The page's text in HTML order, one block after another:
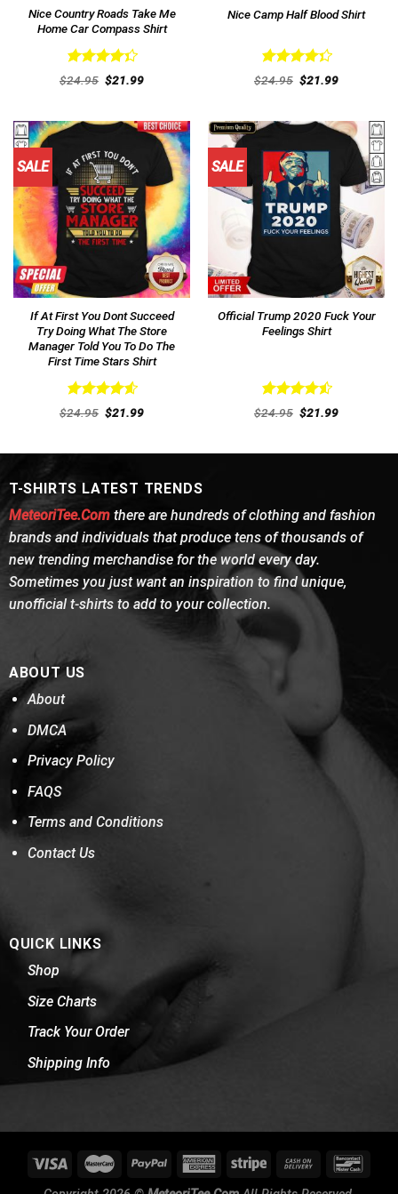
Nice Country Roads Take Me
Home Car Compass Shirt
Rated
out
$24.95 Original
price
$21.99Current
Nice Camp Half Blood Shirt
Rated
out
$24.95 Original
price
$21.99Current
SALE
If At First You Dont Succeed
Try Doing What The Store
Manager Told You To Do The
First Time Stars Shirt
Rated4.62
out of 5
$24.95 Original
price
$21.99Current
SALE
Official Trump 2020 Fuck Your
Feelings Shirt
Rated4.54
out of 5
$24.95 Original
price
$21.99Current
T-SHIRTS LATEST TRENDS
MeteoriTee.Comthere are hundreds of clothing and fashion
brands and individuals that produce tens of thousands of
new trending merchandise for the world every day.
Sometimes you just want an inspiration to find unique,
unofficial t-shirts to add to your collection.
ABOUT US
About
DMCA
Privacy Policy
FAQS
Terms and Conditions
Contact Us
QUICK LINKS
Shop
Size Charts
Track Your Order
Shipping Info